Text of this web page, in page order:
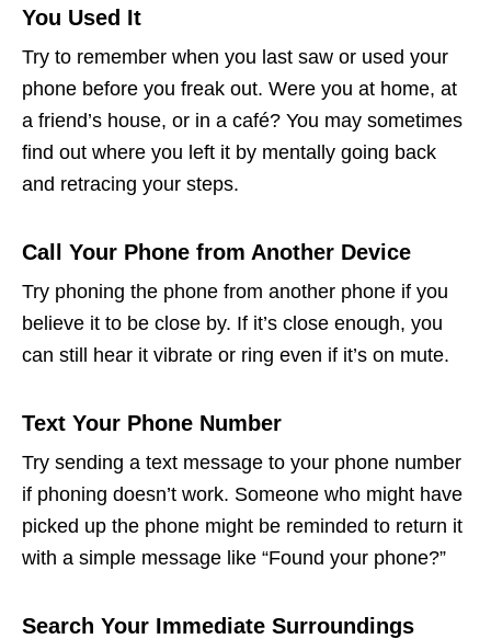
You Used It
Try to remember when you last saw or used your
phone before you freak out. Were you at home, at
a friend’s house, or in a café? You may sometimes
find out where you left it by mentally going back
and retracing your steps.
Call Your Phone from Another Device
Try phoning the phone from another phone if you
believe it to be close by. If it’s close enough, you
can still hear it vibrate or ring even if it’s on mute.
Text Your Phone Number
Try sending a text message to your phone number
if phoning doesn’t work. Someone who might have
picked up the phone might be reminded to return it
with a simple message like “Found your phone?”
Search Your Immediate Surroundings